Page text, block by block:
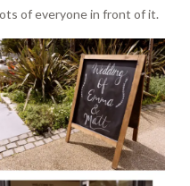
of everyone in front of it.